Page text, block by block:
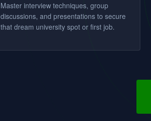
Master interview techniques, group
discussions, and presentations to secure
that dream university spot or first job.